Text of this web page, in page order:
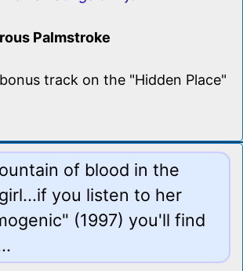
Palmstroke
track on the "Hidden Place"
of blood in the
you listen to her
(1997) you'll find